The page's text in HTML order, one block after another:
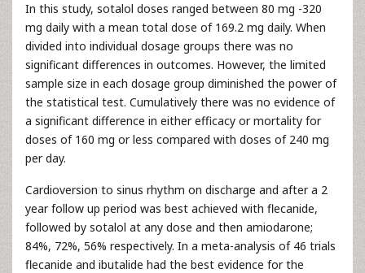
In this study, sotalol doses ranged between 80 mg -320
mg daily with a mean total dose of 169.2 mg daily. When
divided into individual dosage groups there was no
significant differences in outcomes. However, the limited
sample size in each dosage group diminished the power of
the statistical test. Cumulatively there was no evidence of
a significant difference in either efficacy or mortality for
doses of 160 mg or less compared with doses of 240 mg
per day.
Cardioversion to sinus rhythm on discharge and after a 2
year follow up period was best achieved with flecanide,
followed by sotalol at any dose and then amiodarone;
84%, 72%, 56% respectively. In a meta-analysis of 46 trials
flecanide and ibutalide had the best evidence for the